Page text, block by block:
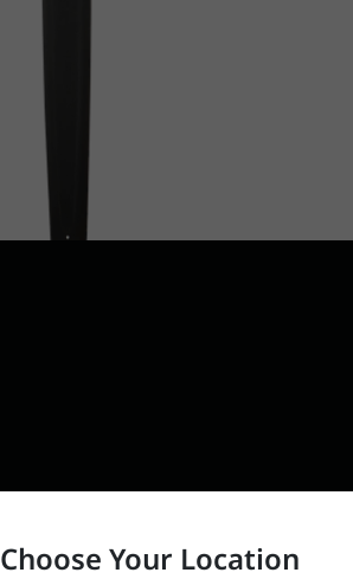
Choose Your Location